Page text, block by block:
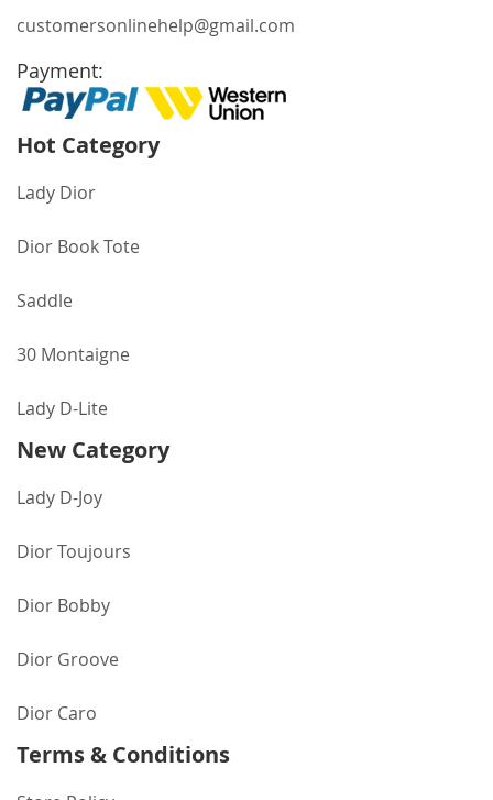
customersonlinehelp@gmail.com
Payment:
Hot Category
Lady Dior
Dior Book Tote
Saddle
30 Montaigne
Lady D-Lite
New Category
Lady D-Joy
Dior Toujours
Dior Bobby
Dior Groove
Dior Caro
Terms & Conditions